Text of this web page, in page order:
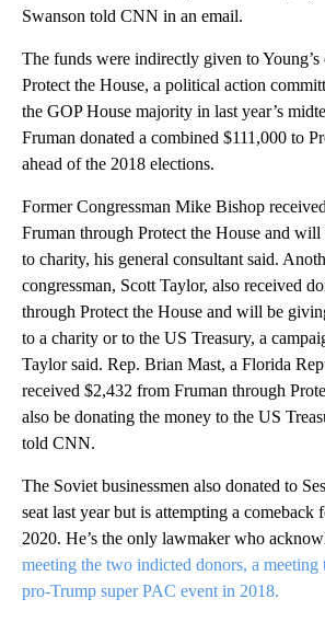
Swanson told CNN in an email.
The funds were indirectly given to Young’s
Protect the House, a political action
the GOP House majority in last year’s
Fruman donated a combined $111,000 to
ahead of the 2018 elections.
Former Congressman Mike Bishop
Fruman through Protect the House and
to charity, his general consultant said.
congressman, Scott Taylor, also received
through Protect the House and will be
to a charity or to the US Treasury, a
Taylor said. Rep. Brian Mast, a Florida
received $2,432 from Fruman through
also be donating the money to the US
told CNN.
The Soviet businessmen also donated to
seat last year but is attempting a comeback
2020. He’s the only lawmaker who
meeting the two indicted donors, a meeting
pro-Trump super PAC event in 2018.